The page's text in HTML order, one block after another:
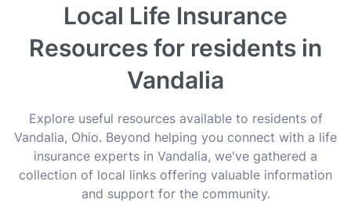
Local Life Insurance
Resources for residents in
Vandalia
Explore useful resources available to residents of
Vandalia, Ohio. Beyond helping you connect with a life
insurance experts in Vandalia, we've gathered a
collection of local links offering valuable information
and support for the community.